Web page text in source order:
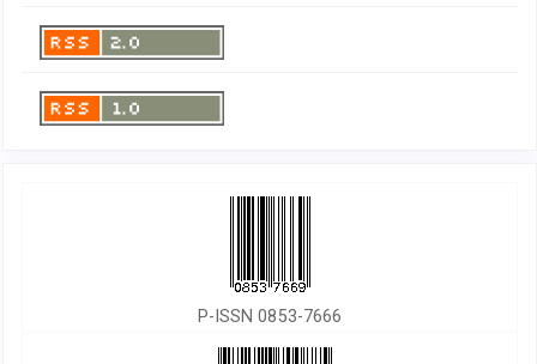
P-ISSN 0853-7666